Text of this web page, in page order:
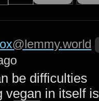
@lemmy.world
be difficulties
vegan in itself is